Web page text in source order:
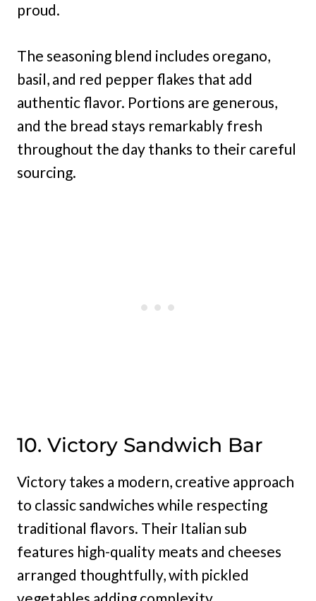
proud.
The seasoning blend includes oregano,
basil, and red pepper flakes that add
authentic flavor. Portions are generous,
and the bread stays remarkably fresh
throughout the day thanks to their careful
sourcing.
10. Victory Sandwich Bar
Victory takes a modern, creative approach
to classic sandwiches while respecting
traditional flavors. Their Italian sub
features high-quality meats and cheeses
arranged thoughtfully, with pickled